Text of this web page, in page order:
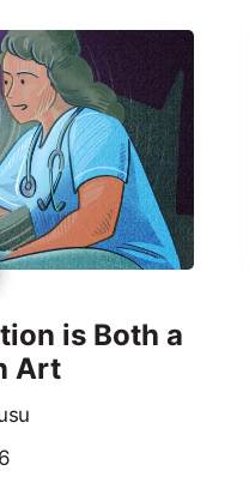
is Both a
Art